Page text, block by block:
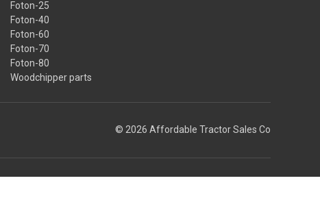
Foton-25
Foton-40
Foton-60
Foton-70
Foton-80
Woodchipper parts
© 2026 Affordable Tractor Sales Co